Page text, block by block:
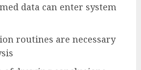
data can enter system
routines are necessary